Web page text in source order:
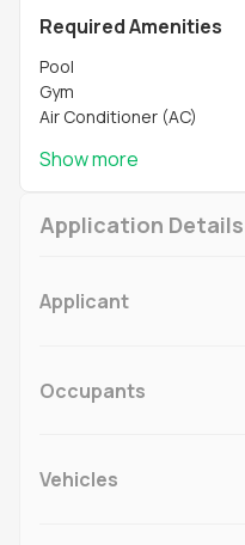
Required Amenities
Pool
Gym
Air Conditioner (AC)
Show more
Application Details
Applicant
Occupants
Vehicles